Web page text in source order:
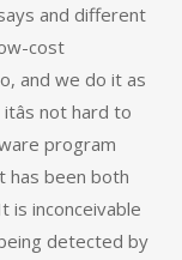
and different
cost
and we do it as
not hard to
program
has been both
is inconceivable
detected by